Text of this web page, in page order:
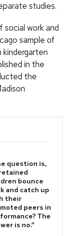
studies.
social work and
sample of
in the
the
question is,
bounce
and catch up
their
peers in
The
is no.”